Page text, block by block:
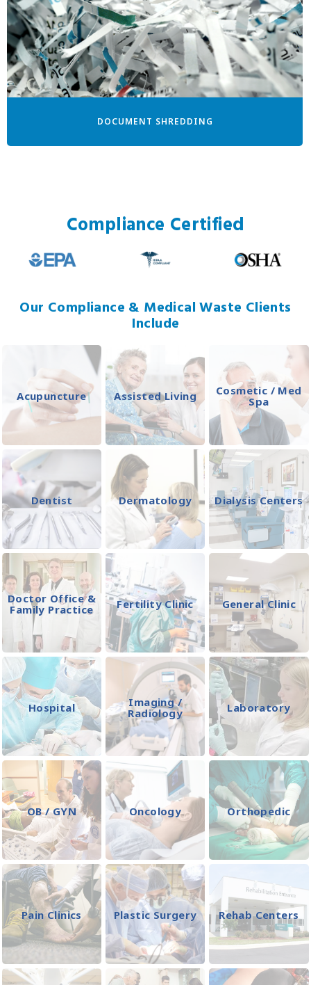
DOCUMENT SHREDDING
Compliance Certified
Our Compliance & Medical Waste Clients
Include
Acupuncture Assisted Living
Cosmetic / Med
Spa
Dentist Dermatology Dialysis Centers
Doctor Office &
Family Practice
Fertility Clinic General Clinic
Hospital
Imaging /
Radiology
Laboratory
OB / GYN Oncology Orthopedic
Pain Clinics Plastic Surgery Rehab Centers